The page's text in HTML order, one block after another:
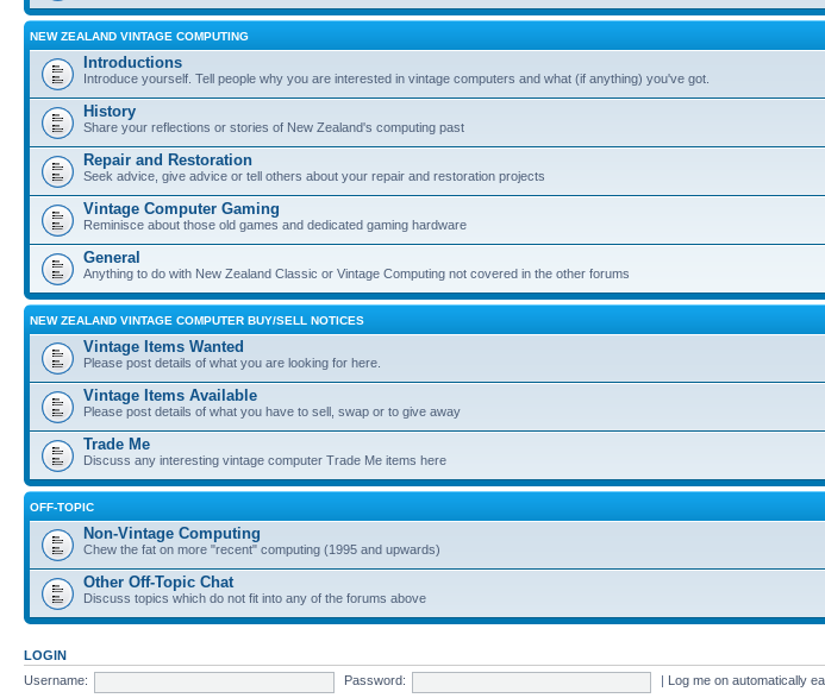
NEW ZEALAND VINTAGE COMPUTING
Introductions
Introduce yourself. Tell people why you are interested in vintage computers and what (if anything) you've got.
History
Share your reflections or stories of New Zealand's computing past
Repair and Restoration
Seek advice, give advice or tell others about your repair and restoration projects
Vintage Computer Gaming
Reminisce about those old games and dedicated gaming hardware
General
Anything to do with New Zealand Classic or Vintage Computing not covered in the other forums
NEW ZEALAND VINTAGE COMPUTER BUY/SELL NOTICES
Vintage Items Wanted
Please post details of what you are looking for here.
Vintage Items Available
Please post details of what you have to sell, swap or to give away
Trade Me
Discuss any interesting vintage computer Trade Me items here
OFF-TOPIC
Non-Vintage Computing
Chew the fat on more "recent" computing (1995 and upwards)
Other Off-Topic Chat
Discuss topics which do not fit into any of the forums above
LOGIN
Username:
Password: Log me on automatically